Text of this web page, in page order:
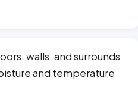
walls, and surrounds
and temperature